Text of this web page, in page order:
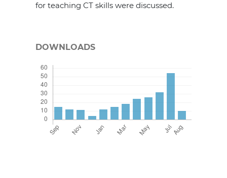
for teaching CT skills were discussed.
DOWNLOADS